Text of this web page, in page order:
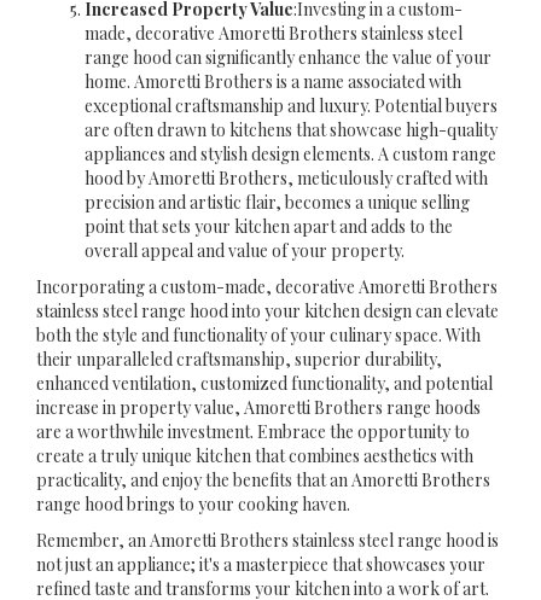
Increased Property Value:Investing in a custom-
made, decorative Amoretti Brothers stainless steel
range hood can significantly enhance the value of your
home. Amoretti Brothers is a name associated with
exceptional craftsmanship and luxury. Potential buyers
are often drawn to kitchens that showcase high-quality
appliances and stylish design elements. A custom range
hood by Amoretti Brothers, meticulously crafted with
precision and artistic flair, becomes a unique selling
point that sets your kitchen apart and adds to the
overall appeal and value of your property.
Incorporating a custom-made, decorative Amoretti Brothers
stainless steel range hood into your kitchen design can elevate
both the style and functionality of your culinary space. With
their unparalleled craftsmanship, superior durability,
enhanced ventilation, customized functionality, and potential
increase in property value, Amoretti Brothers range hoods
are a worthwhile investment. Embrace the opportunity to
create a truly unique kitchen that combines aesthetics with
practicality, and enjoy the benefits that an Amoretti Brothers
range hood brings to your cooking haven.
Remember, an Amoretti Brothers stainless steel range hood is
not just an appliance; it's a masterpiece that showcases your
refined taste and transforms your kitchen into a work of art.